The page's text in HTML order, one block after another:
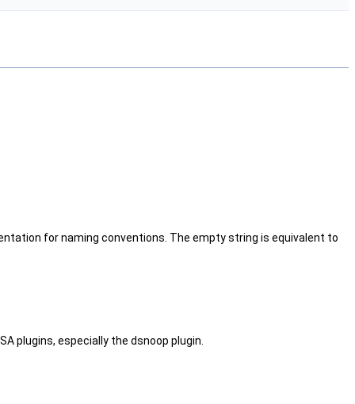
for naming conventions. The empty string is equivalent to
plugins, especially the dsnoop plugin.